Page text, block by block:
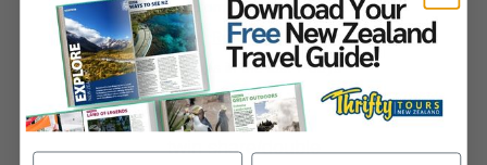
keen to spot some South Island wildlife!
Starting in th...
Read more
Viewed 19 times in the last 7 days
price pp from
USD$1,427
twin share/double